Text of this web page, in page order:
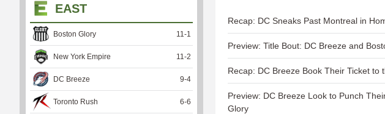
Recap: DC Sneaks Past Montreal in
Preview: Title Bout: DC Breeze and
Recap: DC Breeze Book Their Ticket to
Preview: DC Breeze Look to Punch
Glory
EAST
Boston Glory 11 -1
New York Empire 11 -2
DC Breeze 9-4
Toronto Rush 6-6